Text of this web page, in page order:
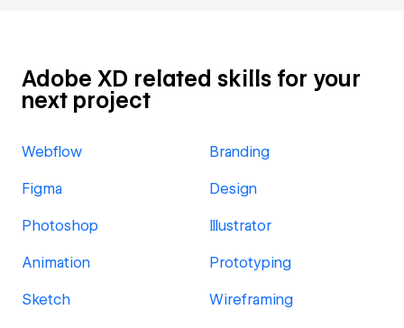
Adobe XD related skills for your
next project
Webflow Branding
Figma Design
Photoshop Illustrator
Animation Prototyping
Sketch Wireframing